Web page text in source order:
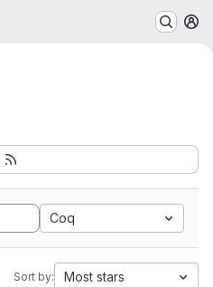
Coq
Sort by: Most stars